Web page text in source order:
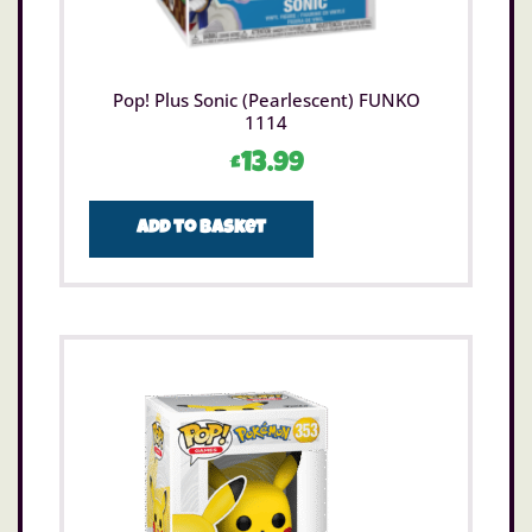
Pop! Plus Sonic (Pearlescent) FUNKO
1114
£13.99
Add to basket